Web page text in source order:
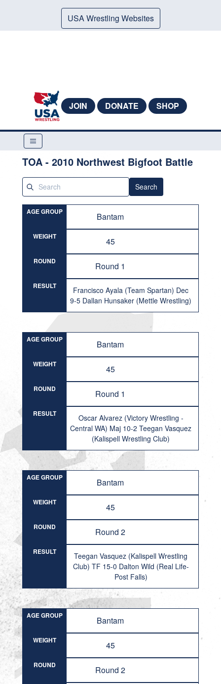
USA Wrestling Websites
JOIN DONATE SHOP
TOA - 2010 Northwest Bigfoot Battle
Search
AGE GROUP Bantam
WEIGHT 45
ROUND Round 1
RESULT
Francisco Ayala (Team Spartan) Dec
9-5 Dallan Hunsaker (Mettle Wrestling)
AGE GROUP Bantam
WEIGHT 45
ROUND Round 1
RESULT
Oscar Alvarez (Victory Wrestling -
Central WA) Maj 10-2 Teegan Vasquez
(Kalispell Wrestling Club)
AGE GROUP Bantam
WEIGHT 45
ROUND Round 2
RESULT
Teegan Vasquez (Kalispell Wrestling
Club) TF 15-0 Dalton Wild (Real Life-
Post Falls)
AGE GROUP Bantam
WEIGHT 45
ROUND Round 2